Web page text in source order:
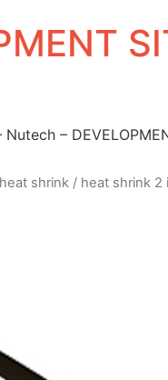
Nutech –
heat shrink / heat shrink 2